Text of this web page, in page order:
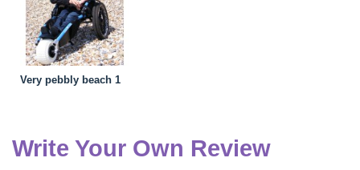
Very pebbly beach 1
Write Your Own Review